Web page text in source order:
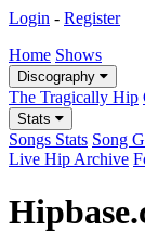
Login - Register
Home Shows
Discography
The Tragically Hip
Stats
Songs Stats Song
Live Hip Archive